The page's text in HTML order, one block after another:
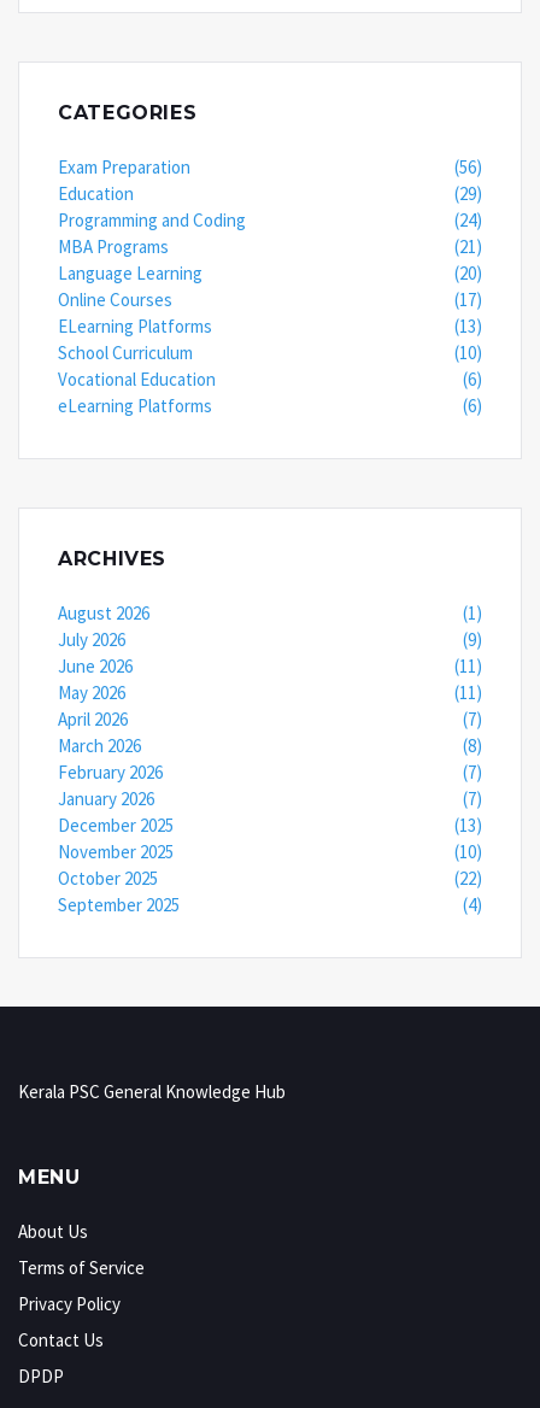
CATEGORIES
Exam Preparation
(56)
Education
(29)
Programming and Coding
(24)
MBA Programs
(21)
Language Learning
(20)
Online Courses
(17)
ELearning Platforms
(13)
School Curriculum
(10)
Vocational Education
(6)
eLearning Platforms
(6)
ARCHIVES
August 2026
(1)
July 2026
(9)
June 2026
(11)
May 2026
(11)
April 2026
(7)
March 2026
(8)
February 2026
(7)
January 2026
(7)
December 2025
(13)
November 2025
(10)
October 2025
(22)
September 2025
(4)
Kerala PSC General Knowledge Hub
MENU
About Us
Terms of Service
Privacy Policy
Contact Us
DPDP